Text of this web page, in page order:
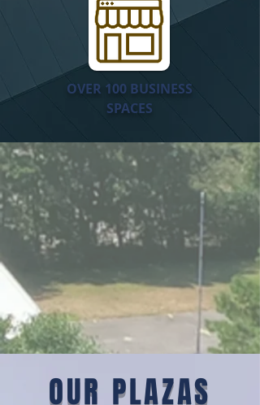
OVER 100 BUSINESS
SPACES
OUR PLAZAS